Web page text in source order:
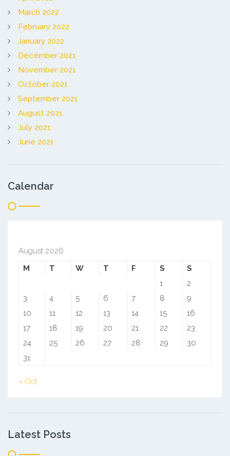
March 2022
February 2022
January 2022
December 2021
November 2021
October 2021
September 2021
August 2021
July 2021
June 2021
Calendar
August 2026
M
T W T F S
S
1
2
3
4 5 6 7 8
9
10
11 12 13 14 15
16
17
18 19 20 21 22
23
24
25 26 27 28 29
30
31
« Oct
Latest Posts